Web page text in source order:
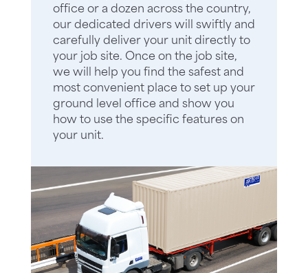
office or a dozen across the country,
our dedicated drivers will swiftly and
carefully deliver your unit directly to
your job site. Once on the job site,
we will help you find the safest and
most convenient place to set up your
ground level office and show you
how to use the specific features on
your unit.